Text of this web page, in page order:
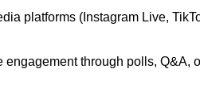
platforms (Instagram Live,
through polls, Q&A,